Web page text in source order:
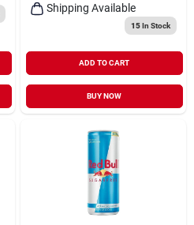
Shipping Available
15In Stock
ADD TO CART
BUY NOW